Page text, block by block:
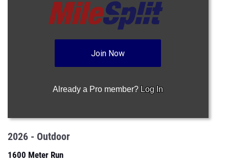
Join Now
Already a Pro member? Log In
2026 - Outdoor
1600 Meter Run